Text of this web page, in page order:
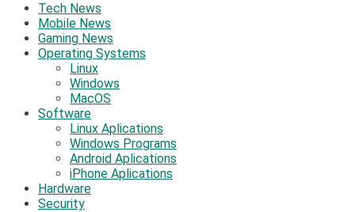
Tech News
Mobile News
Gaming News
Operating Systems
Linux
Windows
MacOS
Software
Linux Aplications
Windows Programs
Android Aplications
iPhone Aplications
Hardware
Security